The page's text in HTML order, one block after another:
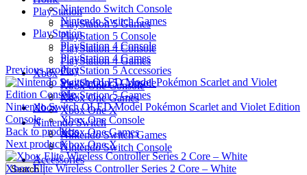
Nintendo Switch Console
Nintendo Switch Games
PlayStation
PlayStation 4 Console
PlayStation 4 Games
PlayStation 5 Accessories
PlayStation 5 Console
PlayStation 5 Games
Xbox
Xbox One Console
Xbox One Games
Xbox One X
Search
PlayStation
PlayStation 5 Games
PlayStation 5 Console
PlayStation 4 Console
PlayStation 4 Games
Xbox
Xbox One Console
Xbox One Games
Xbox One X
Nintendo Switch
Nintendo Switch Games
Nintendo Switch Console
Accessories
Click to enlarge
Previous product
Nintendo Switch OLED Model Pokémon Scarlet and Violet Edition
Console
Back to products
Next product
Xbox Elite Wireless Controller Series 2 Core – White